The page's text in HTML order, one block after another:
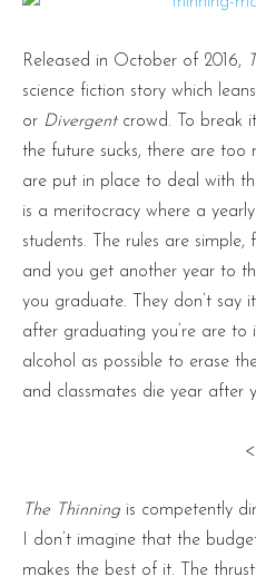
Released in October of 2016,
science fiction story which
or Divergentcrowd. To break
the future sucks, there are too
are put in place to deal with
is a meritocracy where a
students. The rules are simple,
and you get another year to
you graduate. They don’t say
after graduating you’re are to
alcohol as possible to erase
and classmates die year after
<
The Thinning is competently
I don’t imagine that the
makes the best of it. The